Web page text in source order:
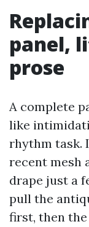
panel,
prose
A complete
like
rhythm task.
recent mesh
drape just a
pull the
first, then the